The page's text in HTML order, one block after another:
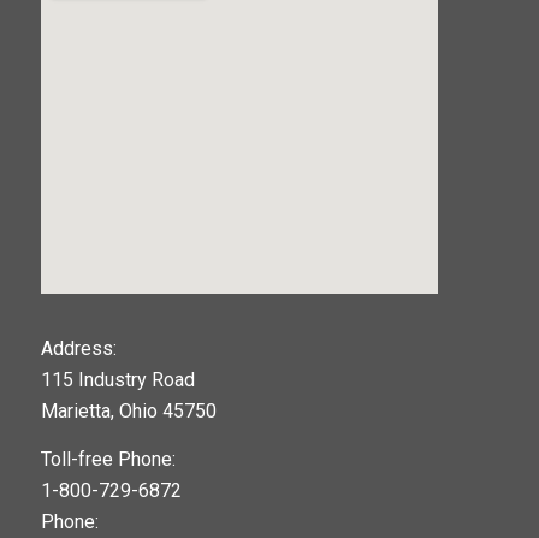
Address:
115 Industry Road
Marietta, Ohio 45750
Toll-free Phone:
1-800-729-6872
Phone: